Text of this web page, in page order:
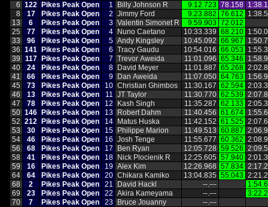
6 122 Pikes Peak Open 1 Billy Johnson R 9:12.723 78.158
8
17 Pikes Peak Open 2 Jimmy Ford 9:23.882 76.612
13
6 Pikes Peak Open 3 Valentin Simonet R 9:59.903 72.012
25
77 Pikes Peak Open 4 Nuno Caetano 10:33.339 68.210
33
96 Pikes Peak Open 5 Andy Kingsley 10:45.092 66.967
36 141 Pikes Peak Open 6 Tracy Gaudu 10:54.016 66.053
39
117 Pikes Peak Open 7 Trevor Aweida 11:01.096 65.346
40
24 Pikes Peak Open 8 David Meyer 11:01.887 65.268
41
66 Pikes Peak Open 9 Dan Aweida 11:07.050 64.763
45
73 Pikes Peak Open 10 Christian Ghimbos 11:30.167 62.594
46
13 Pikes Peak Open 11 JT Taylor 11:30.770 62.539
47
78 Pikes Peak Open 12 Kash Singh 11:35.287 62.133
50 146 Pikes Peak Open 13 Robert Dahm 11:40.456 61.674
52 212 Pikes Peak Open 14 Matus Huska 11:42.152 61.525
53
30 Pikes Peak Open 15 Philippe Marion 11:49.513 60.887
54
46 Pikes Peak Open 16 Josh Tenge 11:55.677 60.362
56
68 Pikes Peak Open 17 Ben Ryan 12:05.728 59.526
58
41 Pikes Peak Open 18 Nick Plocienik R 12:25.605 57.940
59
16 Pikes Peak Open 19 Alex Kim 12:26.968 57.834
64
64 Pikes Peak Open 20 Chikara Kamiko 13:04.835 55.043
68
2 Pikes Peak Open 21 David Hackl ‑‑.‑‑‑
69
23 Pikes Peak Open 22 Akira Kameyama ‑‑.‑‑‑
70
7 Pikes Peak Open 23 Bruce Jouanny
‑‑.‑‑‑